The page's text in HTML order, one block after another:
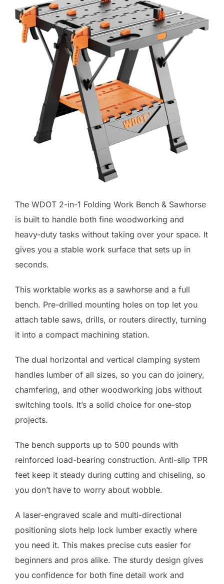
The WDOT 2-in-1 Folding Work Bench & Sawhorse
is built to handle both fine woodworking and
heavy-duty tasks without taking over your space. It
gives you a stable work surface that sets up in
seconds.
This worktable works as a sawhorse and a full
bench. Pre-drilled mounting holes on top let you
attach table saws, drills, or routers directly, turning
it into a compact machining station.
The dual horizontal and vertical clamping system
handles lumber of all sizes, so you can do joinery,
chamfering, and other woodworking jobs without
switching tools. It’s a solid choice for one-stop
projects.
The bench supports up to 500 pounds with
reinforced load-bearing construction. Anti-slip TPR
feet keep it steady during cutting and chiseling, so
you don’t have to worry about wobble.
A laser-engraved scale and multi-directional
positioning slots help lock lumber exactly where
you need it. This makes precise cuts easier for
beginners and pros alike. The sturdy design gives
you confidence for both fine detail work and